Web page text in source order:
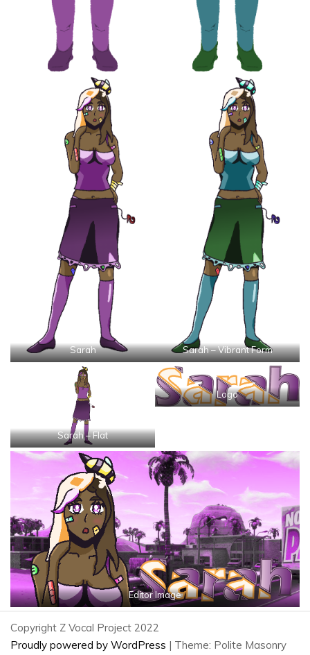
Sarah Sarah – Vibrant Form
Sarah – Flat
Logo
Editor Image
Copyright Z Vocal Project 2022
Proudly powered by WordPress | Theme: Polite Masonry